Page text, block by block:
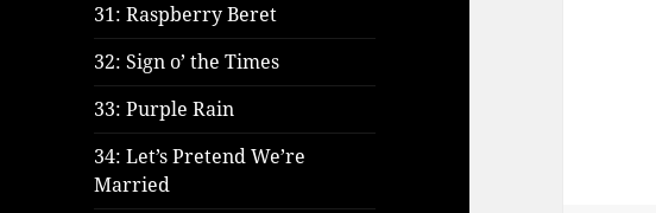
31: Raspberry Beret
32: Sign o’ the Times
33: Purple Rain
34: Let’s Pretend We’re
Married